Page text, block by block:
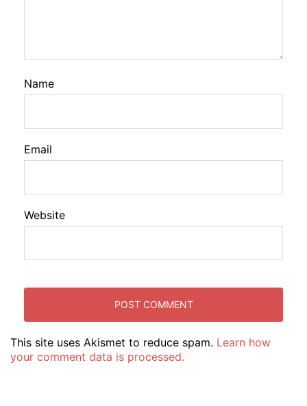
Name
Email
Website
This site uses Akismet to reduce spam. Learn how
your comment data is processed.